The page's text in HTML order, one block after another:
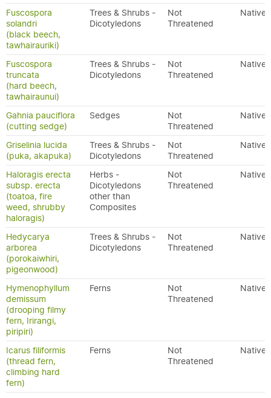
Fuscospora
solandri
(black beech,
tawhairauriki)
Trees & Shrubs -
Dicotyledons
Not
Threatened
Native
Fuscospora
truncata
(hard beech,
tawhairaunui)
Trees & Shrubs -
Dicotyledons
Not
Threatened
Native
Gahnia pauciflora
(cutting sedge)
Sedges
Not
Threatened
Native
Griselinia lucida
(puka, akapuka)
Trees & Shrubs -
Dicotyledons
Not
Threatened
Native
Haloragis erecta
subsp. erecta
(toatoa, fire
weed, shrubby
haloragis)
Herbs -
Dicotyledons
other than
Composites
Not
Threatened
Native
Hedycarya
arborea
(porokaiwhiri,
pigeonwood)
Trees & Shrubs -
Dicotyledons
Not
Threatened
Native
Hymenophyllum
demissum
(drooping filmy
fern, Irirangi,
piripiri)
Ferns
Not
Threatened
Native
Icarus filiformis
(thread fern,
climbing hard
fern)
Ferns
Not
Threatened
Native